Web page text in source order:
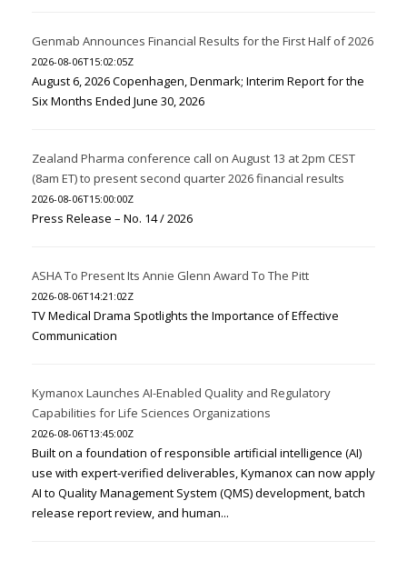
Genmab Announces Financial Results for the First Half of 2026
2026-08-06T15:02:05Z
August 6, 2026 Copenhagen, Denmark; Interim Report for the
Six Months Ended June 30, 2026
Zealand Pharma conference call on August 13 at 2pm CEST
(8am ET) to present second quarter 2026 financial results
2026-08-06T15:00:00Z
Press Release – No. 14 / 2026
ASHA To Present Its Annie Glenn Award To The Pitt
2026-08-06T14:21:02Z
TV Medical Drama Spotlights the Importance of Effective
Communication
Kymanox Launches AI-Enabled Quality and Regulatory
Capabilities for Life Sciences Organizations
2026-08-06T13:45:00Z
Built on a foundation of responsible artificial intelligence (AI)
use with expert-verified deliverables, Kymanox can now apply
AI to Quality Management System (QMS) development, batch
release report review, and human...